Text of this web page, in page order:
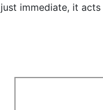
immediate, it